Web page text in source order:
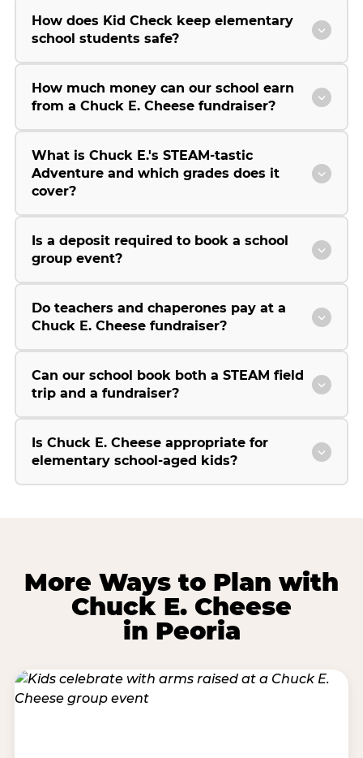
How does Kid Check keep elementary
school students safe?
How much money can our school earn
from a Chuck E. Cheese fundraiser?
What is Chuck E.'s STEAM-tastic
Adventure and which grades does it
cover?
Is a deposit required to book a school
group event?
Do teachers and chaperones pay at a
Chuck E. Cheese fundraiser?
Can our school book both a STEAM field
trip and a fundraiser?
Is Chuck E. Cheese appropriate for
elementary school-aged kids?
More Ways to Plan with
Chuck E. Cheese
in Peoria